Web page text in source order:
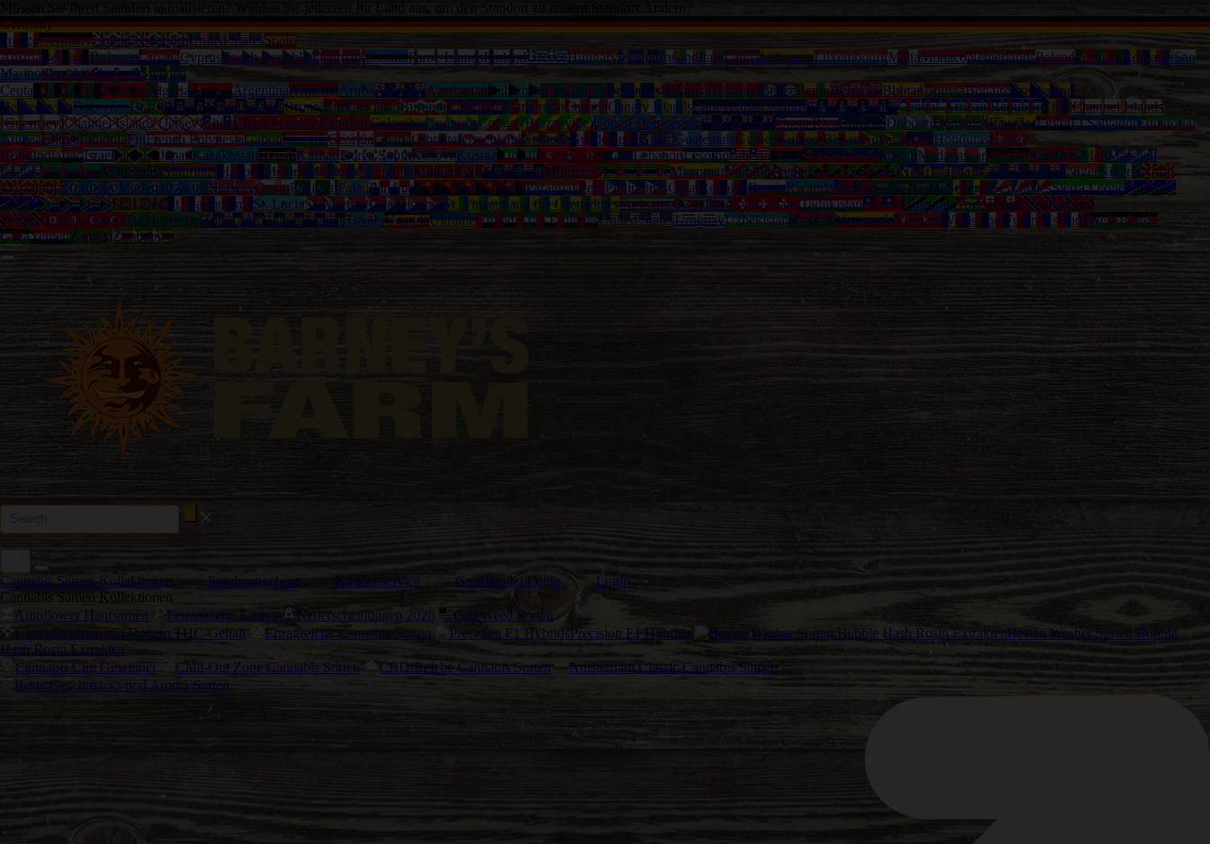
Müssen Sie Ihren Standort aktualisieren? Wählen Sie jederzeit Ihr Land aus, um den Standort zu ändern.
Standort Ändern?
Germany
FranceGermanyUnited KingdomUnited StatesSpain
AustriaBelgiumBulgariaCroatiaCyprus Czech RepublicDenmarkEstoniaFaroe IslandsFinlandGreeceHungaryIcelandIrelandItaly LatviaLithuaniaLuxembourgMaltaMonacoNetherlandsPolandPortugal RomaniaSan
MarinoSlovakiaSloveniaSweden
CeutaAfghanistanAlbania AlgeriaAngolaArgentinaArmeniaArubaAustraliaAzerbaijanBahamas Bangladesh BarbadosBelarus (Belarus) BelizeBeninBermudaBhutanBoliviaBonaireBosnia and
HerzegovinaBotswanaBrazilBritish Virgin IslandsBruneiBurkina FasoBurundiCambodia CameroonCanadaCanary IslandsCapeverdian islandsCayman IslandsCentral-African Republic ChadChannel Islands
(Guernsey)Channel Islands (Jersey)ChileChina Peoples RepublicColombiaComorosCongo (Brazzaville)Congo DemocraticCook IslandsCosta RicaCuracaoDjiboutiDominicaEcuadorEgyptEl SalvadorEquatorial
GuineaEritreaEthiopiaFijiFrench PolynesiaGabonGambiaGeorgiaGhanaGibraltarGreenlandGrenada Guadeloupe Guam Guatemala GuineaGuinea-BissauGuyanaHaitiHondurasHong-
KongIndiaIraqIsraelJamaicaJapanKazakhstanKenyaKiribatiKorea SouthKosovo Kosrae KuwaitKyrgyzstanLaosLebanonLesothoLiberiaLibyaLiechtenstein Macau MadagascarMalawiMaldivesMali Marshall
IslandsMartiniqueMauritaniaMauritius Mayotte Mexico MoldovaMongolia MontenegroMontserrat MoroccoMozambiqueMyanmarNamibiaNepalNevis (St. Kitts)New CaledoniaNew ZealandNiger Nigeria North
Macedonia Northern Mariana Islands NorwayOmanPakistanPalauPanamaPapua New GuineaParaguayPeruPhilippinesQatar Reunion RussiaRwandaSamoaSaudi ArabiaSenegalSeychellesSierra LeoneSolomon
IslandsSouth AfricaSri Lanka St. Bartholemy St. LuciaSt. Martin (Guadeloupe) St. Vincent and the GrenadinesSurinameSwazilandSwitzerlandTadjikistanTaiwanTanzaniaTogoTongaTrinidad and
TobagoTunisiaTurkey Turkmenistan Turks and Caicos IslandsTuvaluUgandaUkraineUnited Arab EmiratesUnited StatesUruguayUzbekistanVanuatuVenezuelaVietnam Wallis and Futuna Islands West Bank /
GazaYemenZambiaZimbabwe
Cannabis Samen Kollektionen Sonderangebote Kundenservice Großhandel Login
Login
Cannabis Samen Kollektionen
Autoflower Hanfsamen
Feminisierte Samen Neuerscheinungen 2026
Cali Weed Sorten
Cannabissorten mit Hohem THC-Gehalt
Ertragreiche Cannabis Sorten Precision F1 Hybrids
Besten Washer Sorten Bubble
Hash Rosin Extrakten
Cannabis Cup Gewinner
Chill-Out Zone Cannabis Sorten CBD-Reiche Cannabis Sorten
Amsterdam Classic Cannabis Samen
Beste Geschmacks und Aroma Sorten